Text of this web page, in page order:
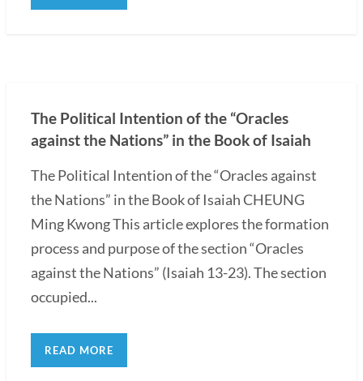
The Political Intention of the “Oracles
against the Nations” in the Book of Isaiah
The Political Intention of the “Oracles against
the Nations” in the Book of Isaiah CHEUNG
Ming Kwong This article explores the formation
process and purpose of the section “Oracles
against the Nations” (Isaiah 13-23). The section
occupied...
READ MORE